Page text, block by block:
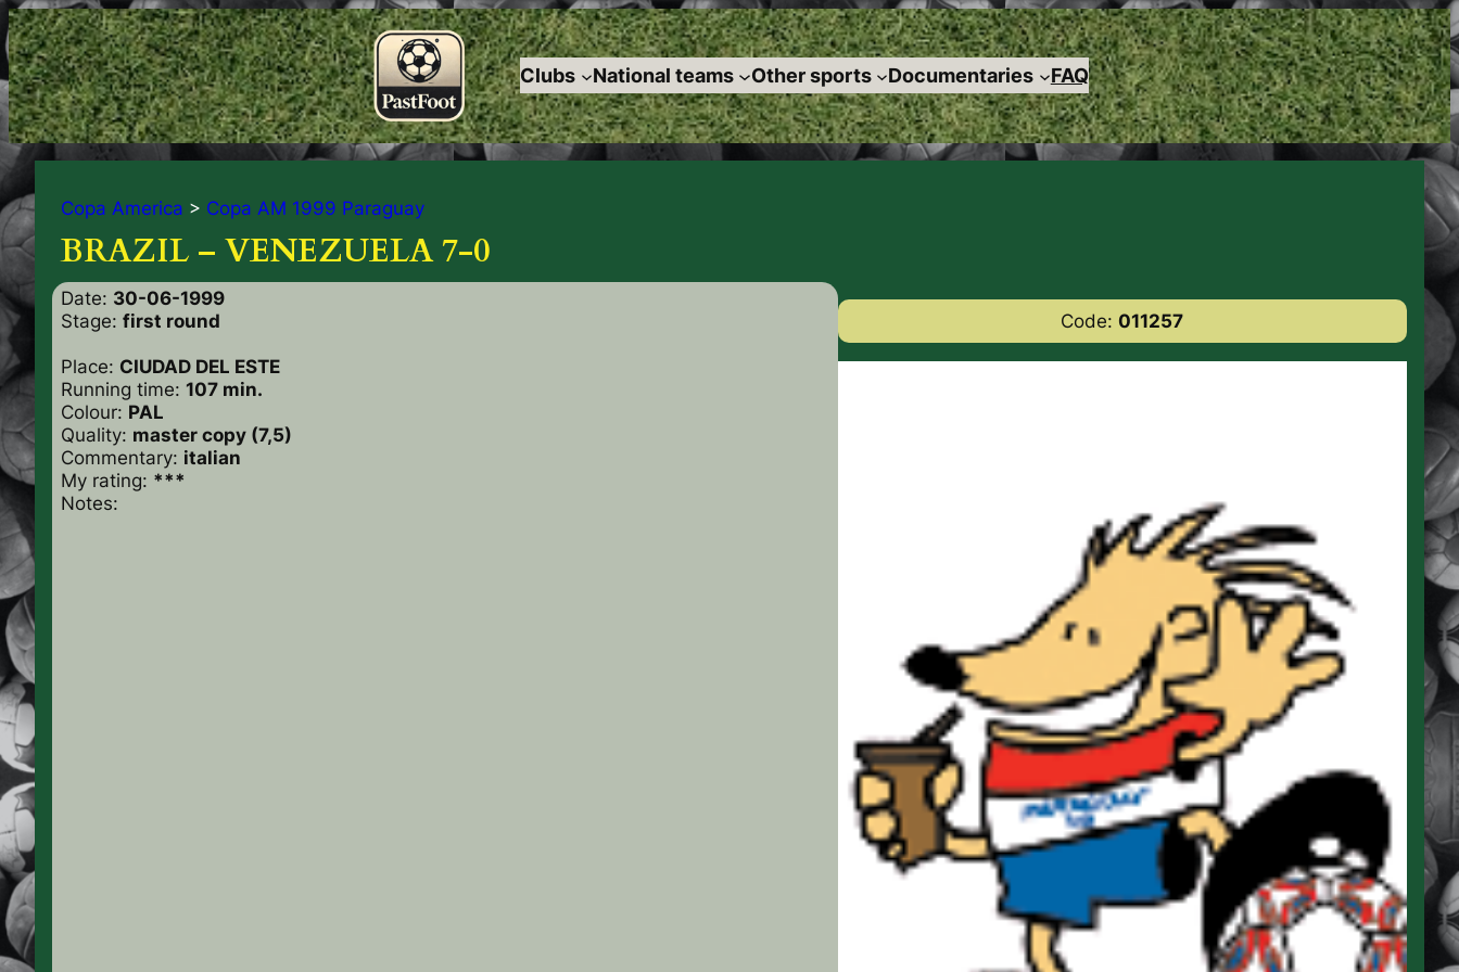
Clubs National teams Other sports Documentaries FAQ
Copa America > Copa AM 1999 Paraguay
BRAZIL – VENEZUELA 7-0
Date: 30-06-1999
Stage: first round
Place: CIUDAD DEL ESTE
Running time: 107 min.
Colour: PAL
Quality: master copy (7,5)
Commentary: italian
My rating: ***
Notes:
Code:011257